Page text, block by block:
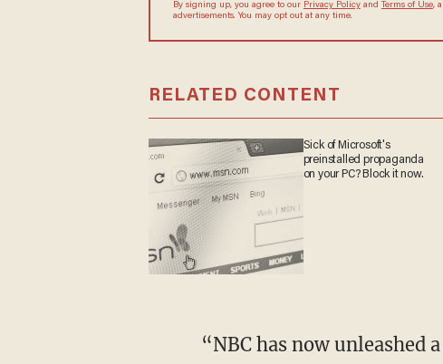
By signing up, you agree to our Privacy Policyand Terms of Use,
advertisements. You may opt out at any time.
RELATED CONTENT
Sick of Microsoft's
preinstalled propaganda
on your PC? Block it now.
“NBC has now unleashed a new rumor about Pete Hegseth,” says Sara, playing a clip of the